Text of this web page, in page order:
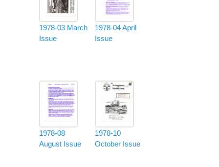
1978-03 March
Issue
1978-04 April
Issue
1978-08
August Issue
1978-10
October Issue